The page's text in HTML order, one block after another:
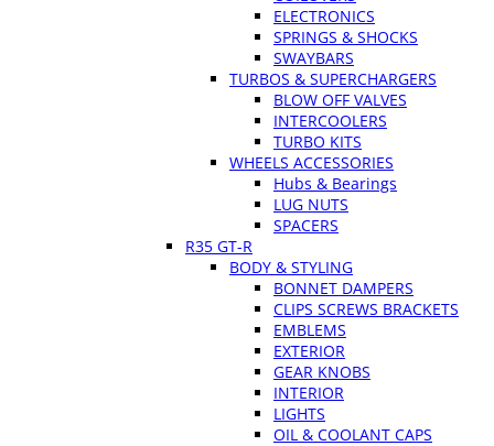
ELECTRONICS
SPRINGS & SHOCKS
SWAYBARS
TURBOS & SUPERCHARGERS
BLOW OFF VALVES
INTERCOOLERS
TURBO KITS
WHEELS ACCESSORIES
Hubs & Bearings
LUG NUTS
SPACERS
R35 GT-R
BODY & STYLING
BONNET DAMPERS
CLIPS SCREWS BRACKETS
EMBLEMS
EXTERIOR
GEAR KNOBS
INTERIOR
LIGHTS
OIL & COOLANT CAPS